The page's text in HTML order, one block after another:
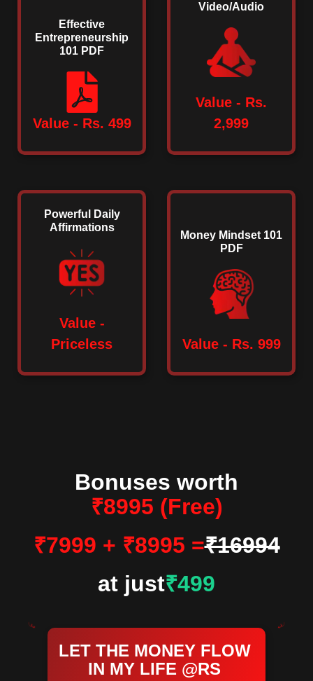
Effective
Entrepreneurship
101 PDF
Value - Rs. 499
Video/Audio
Value - Rs.
2,999
Powerful Daily
Affirmations
Value -
Priceless
Money Mindset 101
PDF
Value - Rs. 999
Bonuses worth
₹8995 (Free)
₹7999 + ₹8995 =₹16994
at just₹499
LET THE MONEY FLOW
IN MY LIFE @RS